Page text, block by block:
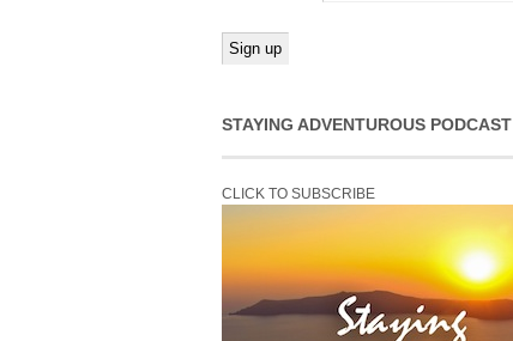
STAYING ADVENTUROUS PODCAST
CLICK TO SUBSCRIBE